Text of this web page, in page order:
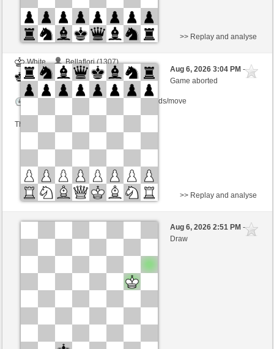
White
Bellaflori (1307)
Black
salko (1324)
Time control: 13 minutes/side + 1 seconds/move
This game is rated
>> Replay and analyse
Aug 6, 2026 3:04 PM-
Game aborted
Black
NobodyLooser (1485)
Time control: 5 minutes/side + 8 seconds/move
>> Replay and analyse
Aug 6, 2026 2:51 PM-
Draw